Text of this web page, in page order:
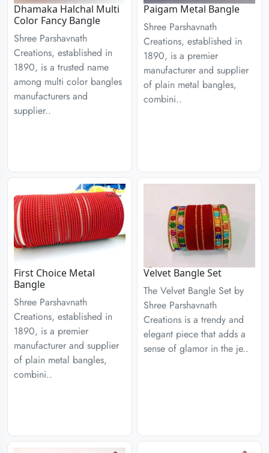
Dhamaka Halchal Multi
Color Fancy Bangle
Shree Parshavnath
Creations, established in
1890, is a trusted name
among multi color bangles
manufacturers and
supplier..
Paigam Metal Bangle
Shree Parshavnath
Creations, established in
1890, is a premier
manufacturer and supplier
of plain metal bangles,
combini..
First Choice Metal
Bangle
Shree Parshavnath
Creations, established in
1890, is a premier
manufacturer and supplier
of plain metal bangles,
combini..
Velvet Bangle Set
The Velvet Bangle Set by
Shree Parshavnath
Creations is a trendy and
elegant piece that adds a
sense of glamor in the je..